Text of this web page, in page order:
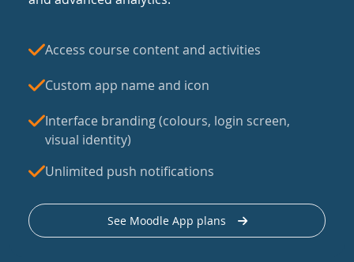
Access course content and activities
Custom app name and icon
Interface branding (colours, login screen,
visual identity)
Unlimited push notifications
See Moodle App plans